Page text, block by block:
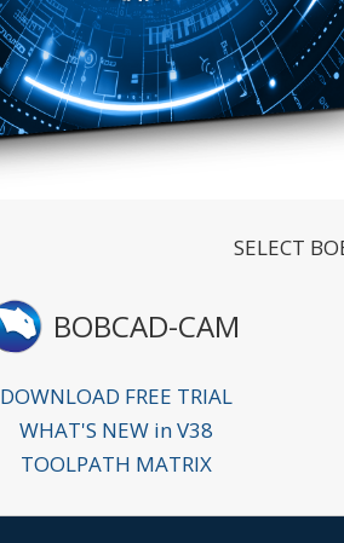
SELECT
BOBCAD-CAM
DOWNLOAD FREE TRIAL
WHAT'S NEW in V38
TOOLPATH MATRIX